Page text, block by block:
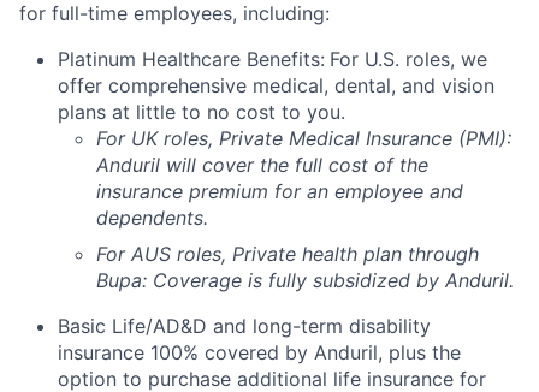
for full-time employees, including:
Platinum Healthcare Benefits: For U.S. roles, we
offer comprehensive medical, dental, and vision
plans at little to no cost to you.
For UK roles, Private Medical Insurance (PMI):
Anduril will cover the full cost of the
insurance premium for an employee and
dependents.
For AUS roles, Private health plan through
Bupa: Coverage is fully subsidized by Anduril.
Basic Life/AD&D and long-term disability
insurance 100% covered by Anduril, plus the
option to purchase additional life insurance for